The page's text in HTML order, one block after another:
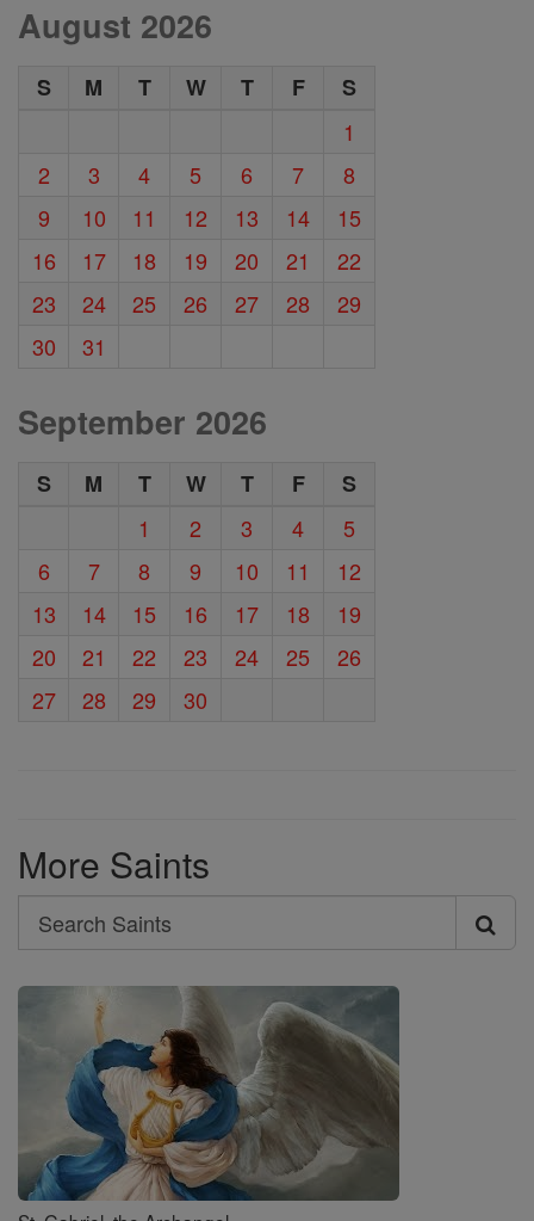
August 2026
S M T W T F
S
1
2
3 4 5 6 7
8
9
10 11 12 13 14
15
16
17 18 19 20 21
22
23
24 25 26 27 28
29
30
31
September 2026
S M T W T F
S
1
2 3 4
5
6
7 8 9 10 11
12
13
14 15 16 17 18
19
20
21 22 23 24 25
26
27
28 29 30
More Saints
Search
Search
Saints